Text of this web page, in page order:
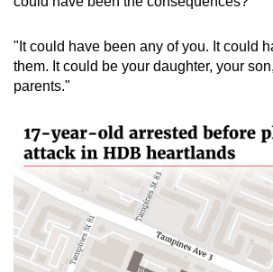
"It could have been any of you. It could
them. It could be your daughter, your
parents."